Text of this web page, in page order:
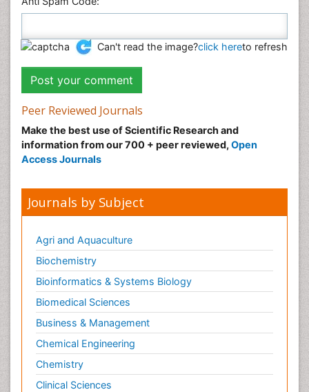
Can't read the image?click hereto refresh
Peer Reviewed Journals
Make the best use of Scientific Research and
information from our 700 + peer reviewed, Open
Access Journals
Journals by Subject
Agri and Aquaculture
Biochemistry
Bioinformatics & Systems Biology
Biomedical Sciences
Business & Management
Chemical Engineering
Chemistry
Clinical Sciences